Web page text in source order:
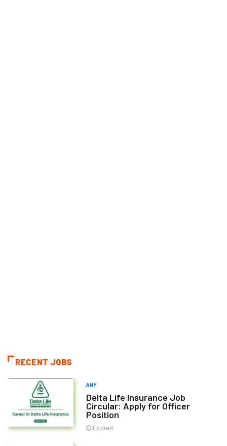
RECENT JOBS
ANY
Delta Life Insurance Job
Circular: Apply for Officer
Position
Expired